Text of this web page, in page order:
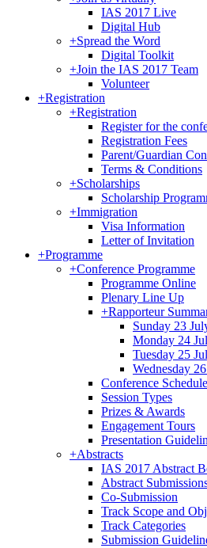
IAS 2017 Live
Digital Hub
+Spread the Word
Digital Toolkit
+Join the IAS 2017 Team
Volunteer
+Registration
+Registration
Register for the
Registration Fees
Parent/Guardian
Terms & Conditions
+Scholarships
Scholarship
+Immigration
Visa Information
Letter of Invitation
+Programme
+Conference Programme
Programme Online
Plenary Line Up
+Rapporteur
Sunday 23
Monday 24
Tuesday 25
Wednesday
Conference Schedule
Session Types
Prizes & Awards
Engagement Tours
Presentation
+Abstracts
IAS 2017 Abstract
Abstract
Co-Submission
Track Scope and
Track Categories
Submission